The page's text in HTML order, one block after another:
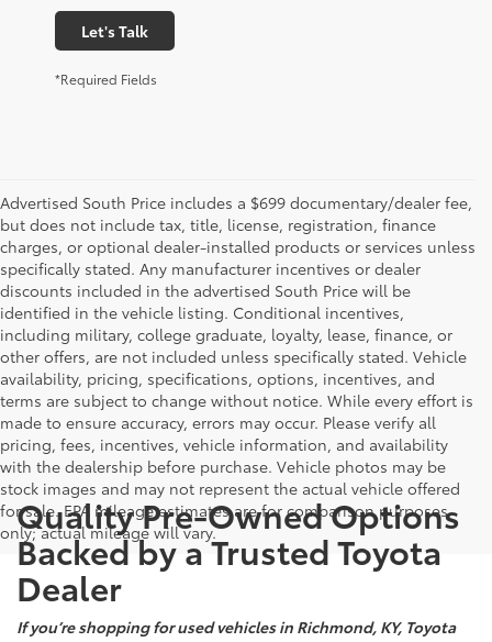
Let's Talk
*Required Fields
Advertised South Price includes a $699 documentary/dealer fee,
but does not include tax, title, license, registration, finance
charges, or optional dealer-installed products or services unless
specifically stated. Any manufacturer incentives or dealer
discounts included in the advertised South Price will be
identified in the vehicle listing. Conditional incentives,
including military, college graduate, loyalty, lease, finance, or
other offers, are not included unless specifically stated. Vehicle
availability, pricing, specifications, options, incentives, and
terms are subject to change without notice. While every effort is
made to ensure accuracy, errors may occur. Please verify all
pricing, fees, incentives, vehicle information, and availability
with the dealership before purchase. Vehicle photos may be
stock images and may not represent the actual vehicle offered
for sale. EPA mileage estimates are for comparison purposes
only; actual mileage will vary.
Quality Pre-Owned Options
Backed by a Trusted Toyota
Dealer
If you’re shopping for used vehicles in Richmond, KY, Toyota